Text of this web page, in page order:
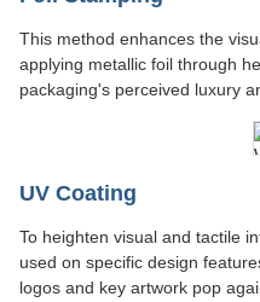
This method enhances the
applying metallic foil through
packaging's perceived luxury
UV Coating
To heighten visual and tactile
used on specific design
logos and key artwork pop